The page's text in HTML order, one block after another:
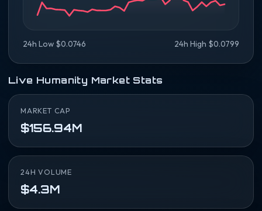
24h Low $0.0746 24h High $0.0799
Live Humanity Market Stats
MARKET CAP
$156.94M
24H VOLUME
$4.3M